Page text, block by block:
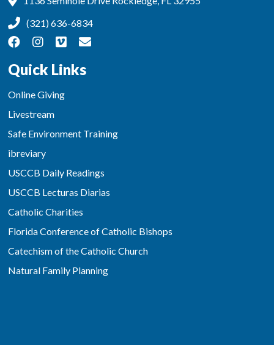
(321) 636-6834
Quick Links
Online Giving
Livestream
Safe Environment Training
ibreviary
USCCB Daily Readings
USCCB Lecturas Diarias
Catholic Charities
Florida Conference of Catholic Bishops
Catechism of the Catholic Church
Natural Family Planning